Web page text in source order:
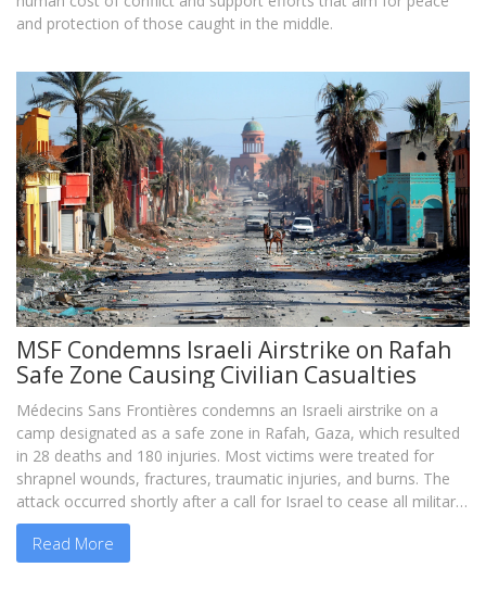
and protection of those caught in the middle.
MSF Condemns Israeli Airstrike on Rafah
Safe Zone Causing Civilian Casualties
Médecins Sans Frontières condemns an Israeli airstrike on a
camp designated as a safe zone in Rafah, Gaza, which resulted
in 28 deaths and 180 injuries. Most victims were treated for
shrapnel wounds, fractures, traumatic injuries, and burns. The
attack occurred shortly after a call for Israel to cease all military
operations in the area, emphasizing the devastating impact on
civilians.
Read More